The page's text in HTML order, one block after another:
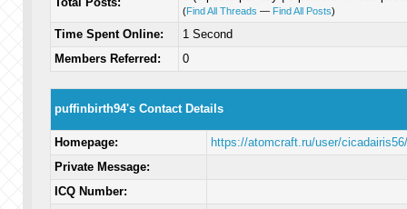
(Find All Threads — Find All Posts)
Time Spent Online:
1 Second
Members Referred:
0
puffinbirth94's Contact Details
Homepage:
https://atomcraft.ru/user/cicadairis56/
Private Message:
ICQ Number: